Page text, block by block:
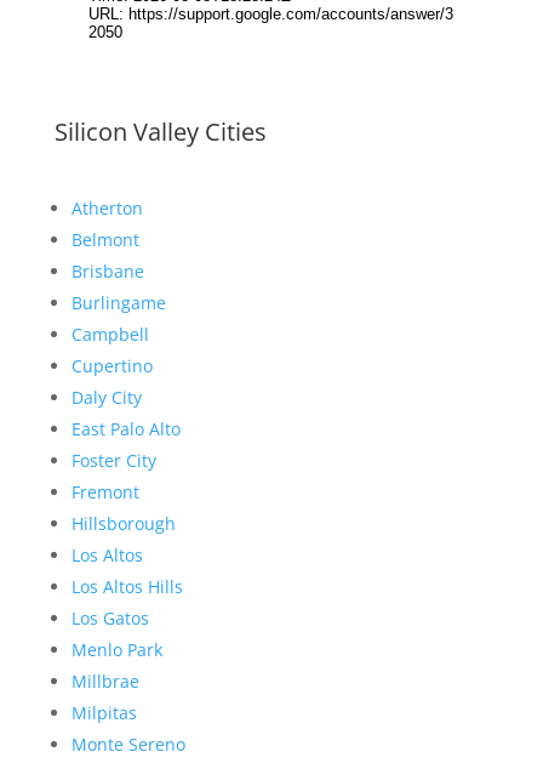
Silicon Valley Cities
Atherton
Belmont
Brisbane
Burlingame
Campbell
Cupertino
Daly City
East Palo Alto
Foster City
Fremont
Hillsborough
Los Altos
Los Altos Hills
Los Gatos
Menlo Park
Millbrae
Milpitas
Monte Sereno